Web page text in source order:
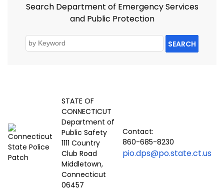
Search Department of Emergency Services
and Public Protection
SEARCH
STATE OF
CONNECTICUT
Department of
Public Safety
1111 Country
Club Road
Middletown,
Connecticut
06457
Contact:
860-685-8230
pio.dps@po.state.ct.us